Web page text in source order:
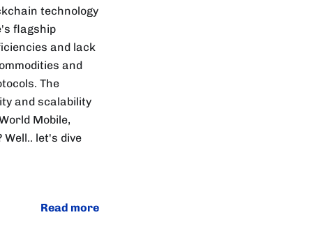
technology
flagship
and lack
and
The
and scalability
Mobile,
let's dive
Read more